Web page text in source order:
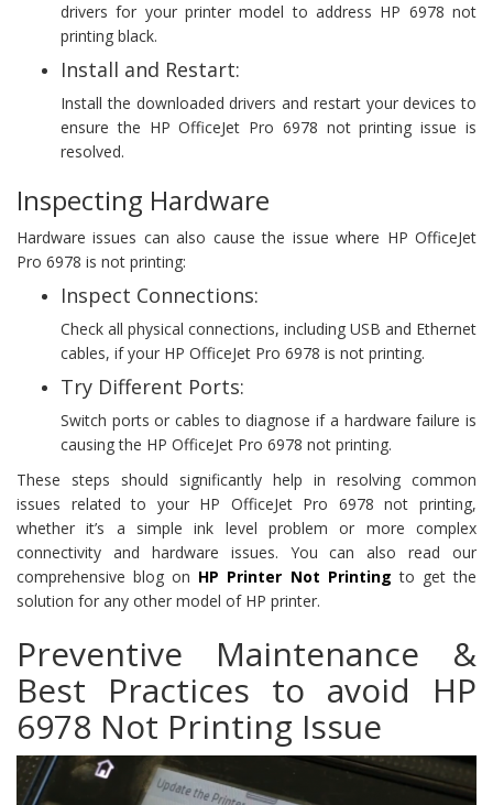
drivers for your printer model to address HP 6978 not
printing black.
Install and Restart:
Install the downloaded drivers and restart your devices to
ensure the HP OfficeJet Pro 6978 not printing issue is
resolved.
Inspecting Hardware
Hardware issues can also cause the issue where HP OfficeJet
Pro 6978 is not printing:
Inspect Connections:
Check all physical connections, including USB and Ethernet
cables, if your HP OfficeJet Pro 6978 is not printing.
Try Different Ports:
Switch ports or cables to diagnose if a hardware failure is
causing the HP OfficeJet Pro 6978 not printing.
These steps should significantly help in resolving common
issues related to your HP OfficeJet Pro 6978 not printing,
whether it’s a simple ink level problem or more complex
connectivity and hardware issues. You can also read our
comprehensive blog on HP Printer Not Printing to get the
solution for any other model of HP printer.
Preventive Maintenance &
Best Practices to avoid HP
6978 Not Printing Issue